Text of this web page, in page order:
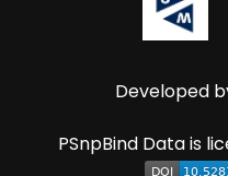
Developed
PSnpBind Data is